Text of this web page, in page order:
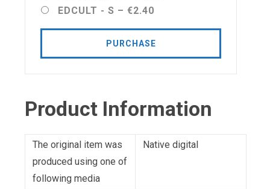
EDCULT - S – €2.40
PURCHASE
Product Information
The original item was
produced using one of
following media
Native digital